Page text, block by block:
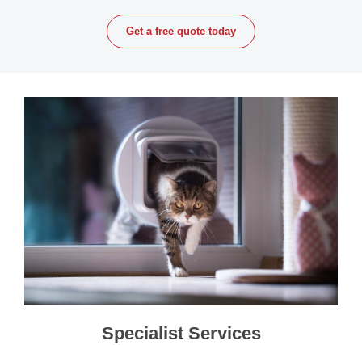
Get a free quote today
Specialist Services